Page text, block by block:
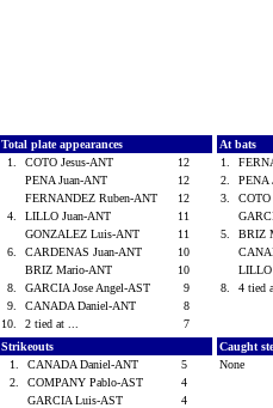
Total plate appearances
1.
COTO Jesus-ANT
12
PENA Juan-ANT
12
FERNANDEZ Ruben-ANT
12
4.
LILLO Juan-ANT
11
GONZALEZ Luis-ANT
11
6.
CARDENAS Juan-ANT
10
BRIZ Mario-ANT
10
8.
GARCIA Jose Angel-AST
9
9.
CANADA Daniel-ANT
8
10.
2 tied at ... 7
At bats
1.
2.
PENA
3.
5.
BRIZ
8.
4 tied
Strikeouts
1.
CANADA Daniel-ANT
5
2.
COMPANY Pablo-AST
4
GARCIA Luis-AST
4
Caught
None